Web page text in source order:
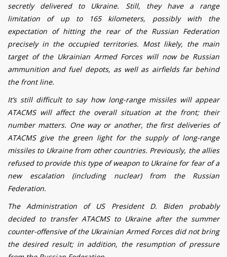
secretly delivered to Ukraine. Still, they have a range
limitation of up to 165 kilometers, possibly with the
expectation of hitting the rear of the Russian Federation
precisely in the occupied territories. Most likely, the main
target of the Ukrainian Armed Forces will now be Russian
ammunition and fuel depots, as well as airfields far behind
the front line.
It’s still difficult to say how long-range missiles will appear
ATACMS will affect the overall situation at the front; their
number matters. One way or another, the first deliveries of
ATACMS give the green light for the supply of long-range
missiles to Ukraine from other countries. Previously, the allies
refused to provide this type of weapon to Ukraine for fear of a
new escalation (including nuclear) from the Russian
Federation.
The Administration of US President D. Biden probably
decided to transfer ATACMS to Ukraine after the summer
counter-offensive of the Ukrainian Armed Forces did not bring
the desired result; in addition, the resumption of pressure